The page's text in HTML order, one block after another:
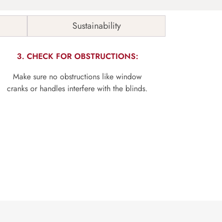
Sustainability
3. CHECK FOR OBSTRUCTIONS:
Make sure no obstructions like window
cranks or handles interfere with the blinds.